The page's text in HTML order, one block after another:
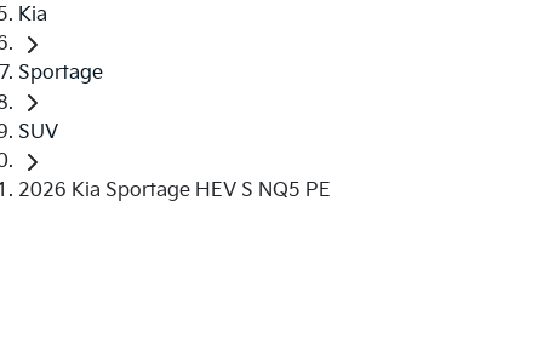
Kia
Sportage
SUV
2026 Kia Sportage HEV S NQ5 PE